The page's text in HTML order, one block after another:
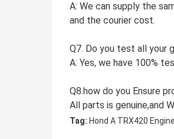
A: We can supply the
and the courier cost.
Q7. Do you test all your
A: Yes, we have 100%
Q8.how do you Ensure
All parts is genuine,and
Tag: Hond A TRX420